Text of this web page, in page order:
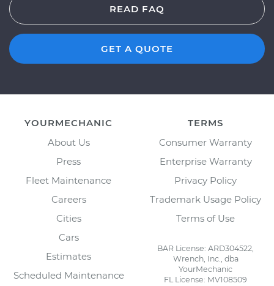
READ FAQ
GET A QUOTE
YOURMECHANIC
About Us
Press
Fleet Maintenance
Careers
Cities
Cars
Estimates
Scheduled Maintenance
TERMS
Consumer Warranty
Enterprise Warranty
Privacy Policy
Trademark Usage Policy
Terms of Use
BAR License: ARD304522,
Wrench, Inc., dba
YourMechanic
FL License: MV108509